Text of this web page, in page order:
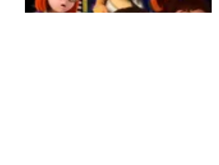
Page Subscriptions